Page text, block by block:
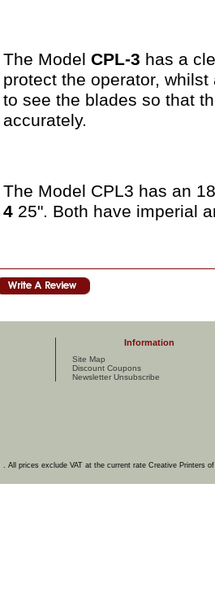
The Model CPL-3 has a
protect the operator,
to see the blades so that
accurately.
The Model CPL3 has an
4 25". Both have imperial
Information
Site Map
Discount Coupons
Newsletter Unsubscribe
. All prices exclude VAT at the current rate Creative Printers